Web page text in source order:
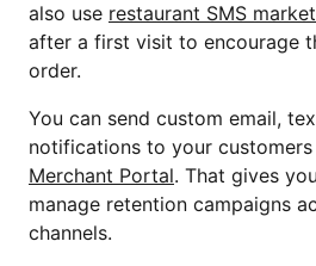
also use restaurant SMS
after a first visit to encourage
order.
You can send custom email,
notifications to your
Merchant Portal. That gives
manage retention campaigns
channels.